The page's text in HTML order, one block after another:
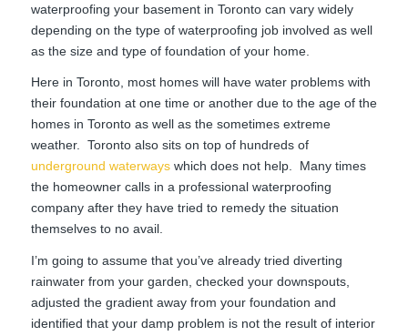
waterproofing your basement in Toronto can vary widely
depending on the type of waterproofing job involved as well
as the size and type of foundation of your home.
Here in Toronto, most homes will have water problems with
their foundation at one time or another due to the age of the
homes in Toronto as well as the sometimes extreme
weather. Toronto also sits on top of hundreds of
underground waterwayswhich does not help. Many times
the homeowner calls in a professional waterproofing
company after they have tried to remedy the situation
themselves to no avail.
I’m going to assume that you’ve already tried diverting
rainwater from your garden, checked your downspouts,
adjusted the gradient away from your foundation and
identified that your damp problem is not the result of interior